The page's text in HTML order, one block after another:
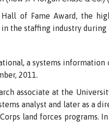
of Fame Award, the
the staffing industry during
a systems
2011.
associate at the
analyst and later as a
land forces programs.